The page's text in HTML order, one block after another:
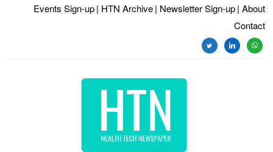
Events Sign-up | HTN Archive | Newsletter Sign-up | About
Contact
twitterlinkedin